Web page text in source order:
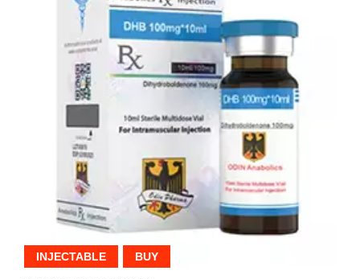
INJECTABLE BUY